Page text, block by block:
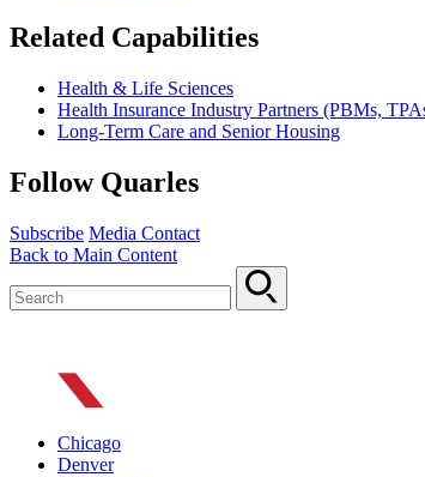
Related Capabilities
Health & Life Sciences
Health Insurance Industry Partners (PBMs,
Long-Term Care and Senior Housing
Follow Quarles
Subscribe Media Contact
Back to Main Content
Chicago
Denver